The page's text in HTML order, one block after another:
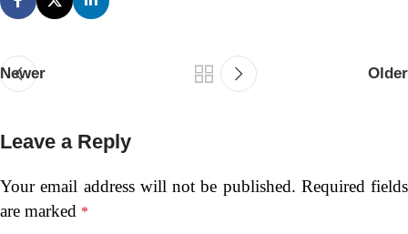
Newer Older
Leave a Reply
Your email address will not be published. Required fields
are marked *